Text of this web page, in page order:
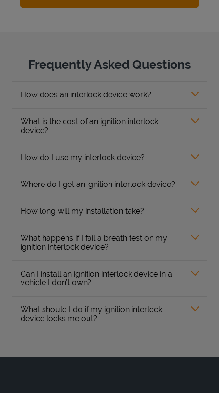
Frequently Asked Questions
How does an interlock device work?
What is the cost of an ignition interlock
device?
How do I use my interlock device?
Where do I get an ignition interlock device?
How long will my installation take?
What happens if I fail a breath test on my
ignition interlock device?
Can I install an ignition interlock device in a
vehicle I don’t own?
What should I do if my ignition interlock
device locks me out?